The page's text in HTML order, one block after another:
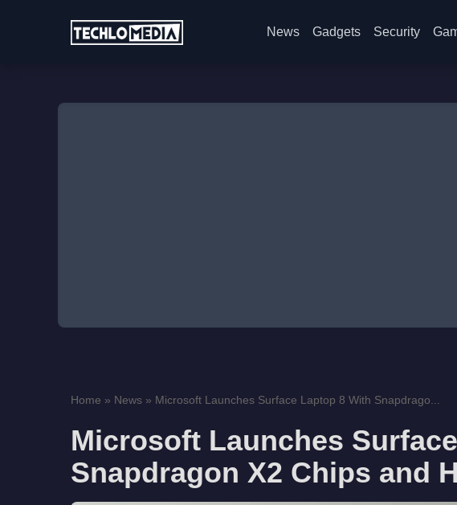
News Gadgets Security
Home » News » Microsoft Launches Surface Laptop 8 With Snapdrago...
Microsoft Launches
Snapdragon X2 Chips and